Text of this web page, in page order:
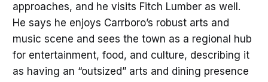
approaches, and he visits Fitch Lumber as well.
He says he enjoys Carrboro’s robust arts and
music scene and sees the town as a regional hub
for entertainment, food, and culture, describing it
as having an “outsized” arts and dining presence